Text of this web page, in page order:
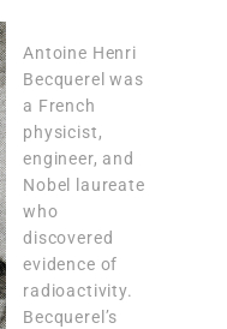
Antoine Henri
Becquerel was
a French
physicist,
engineer, and
Nobel laureate
who
discovered
evidence of
radioactivity.
Becquerel’s